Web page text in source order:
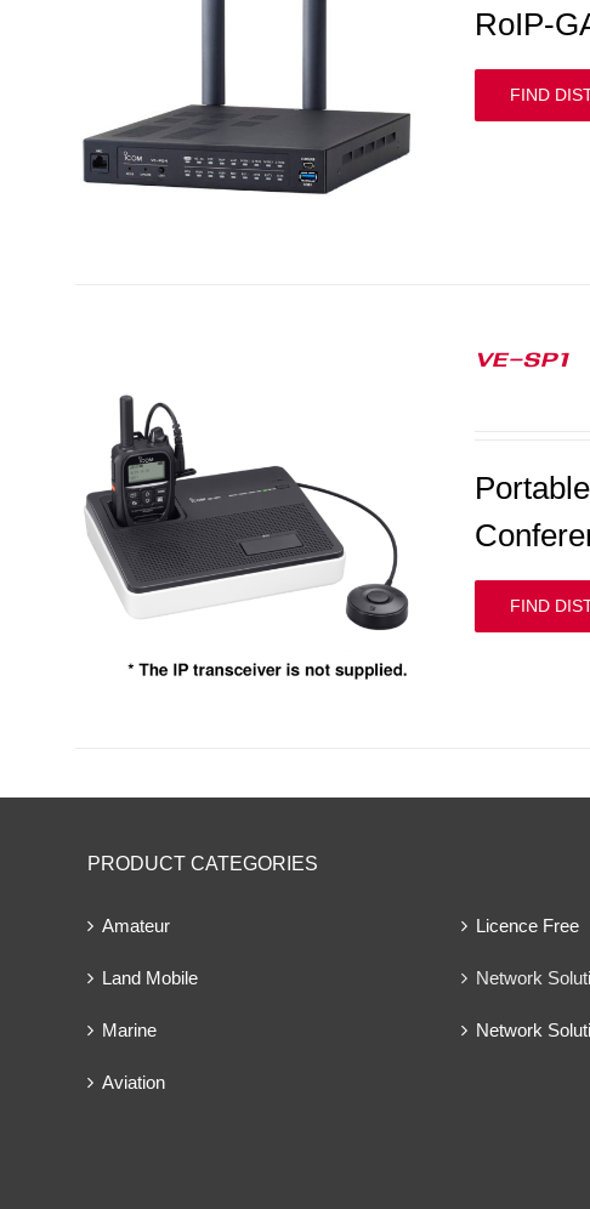
RoIP-
FIND
VE-SP1
FIND
PRODUCT CATEGORIES
Amateur
Land Mobile
Marine
Aviation
Licence Free
Network
Network